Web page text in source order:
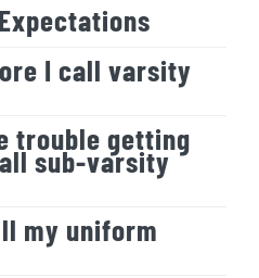
I call varsity
trouble getting
sub-varsity
my uniform